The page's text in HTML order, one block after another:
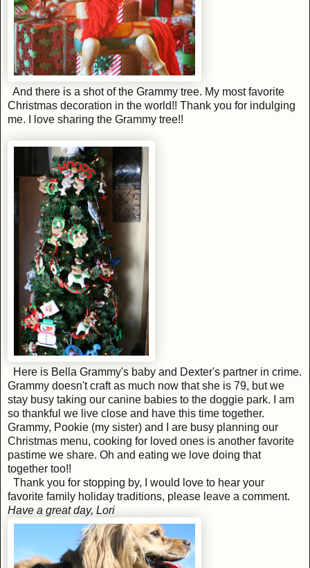
And there is a shot of the Grammy tree. My most favorite
Christmas decoration in the world!! Thank you for indulging
me. I love sharing the Grammy tree!!
Here is Bella Grammy's baby and Dexter's partner in crime.
Grammy doesn't craft as much now that she is 79, but we
stay busy taking our canine babies to the doggie park. I am
so thankful we live close and have this time together.
Grammy, Pookie (my sister) and I are busy planning our
Christmas menu, cooking for loved ones is another favorite
pastime we share. Oh and eating we love doing that
together too!!
Thank you for stopping by, I would love to hear your
favorite family holiday traditions, please leave a comment.
Have a great day, Lori